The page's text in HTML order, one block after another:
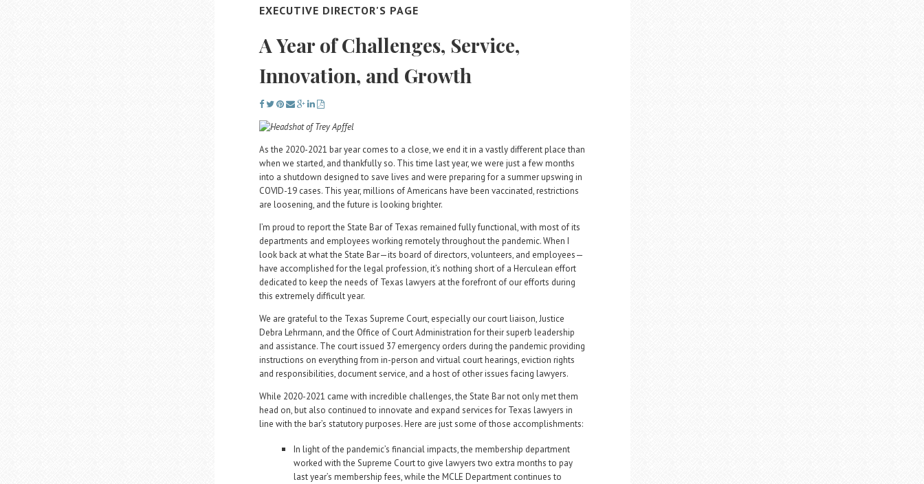
EXECUTIVE DIRECTOR'S PAGE
A Year of Challenges, Service,
Innovation, and Growth
As the 2020-2021 bar year comes to a close, we end it in a vastly different place than
when we started, and thankfully so. This time last year, we were just a few months
into a shutdown designed to save lives and were preparing for a summer upswing in
COVID-19 cases. This year, millions of Americans have been vaccinated, restrictions
are loosening, and the future is looking brighter.
I’m proud to report the State Bar of Texas remained fully functional, with most of its
departments and employees working remotely throughout the pandemic. When I
look back at what the State Bar—its board of directors, volunteers, and employees—
have accomplished for the legal profession, it’s nothing short of a Herculean effort
dedicated to keep the needs of Texas lawyers at the forefront of our efforts during
this extremely difficult year.
We are grateful to the Texas Supreme Court, especially our court liaison, Justice
Debra Lehrmann, and the Office of Court Administration for their superb leadership
and assistance. The court issued 37 emergency orders during the pandemic providing
instructions on everything from in-person and virtual court hearings, eviction rights
and responsibilities, document service, and a host of other issues facing lawyers.
While 2020-2021 came with incredible challenges, the State Bar not only met them
head on, but also continued to innovate and expand services for Texas lawyers in
line with the bar’s statutory purposes. Here are just some of those accomplishments:
In light of the pandemic’s financial impacts, the membership department
worked with the Supreme Court to give lawyers two extra months to pay
last year’s membership fees, while the MCLE Department continues to